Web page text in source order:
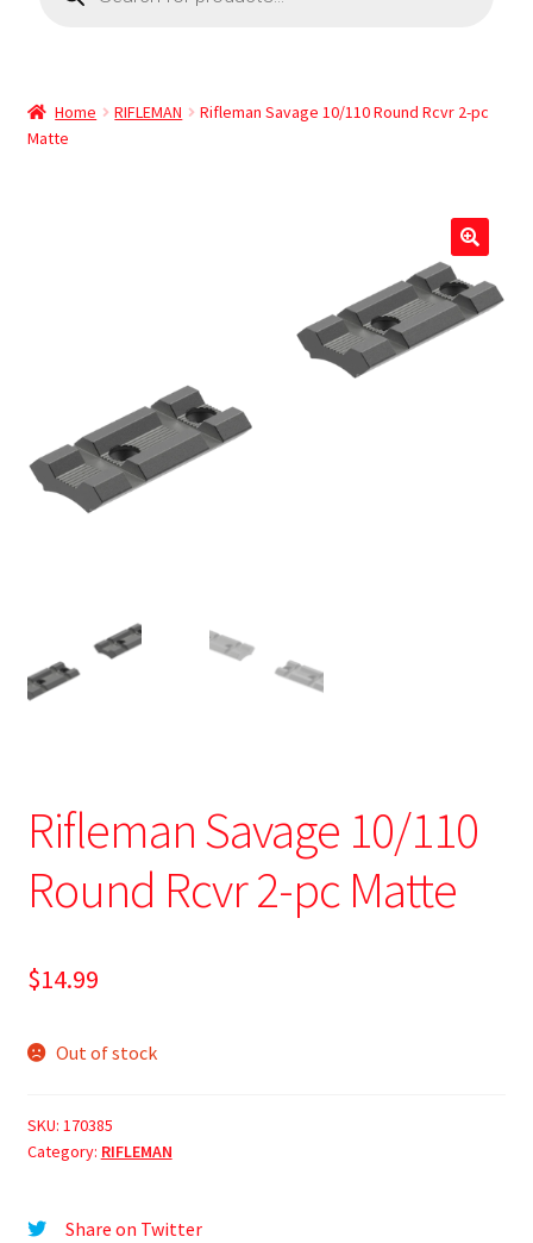
Home RIFLEMAN
Rifleman Savage 10/110 Round Rcvr 2-pc
Matte
Rifleman Savage 10/110
Round Rcvr 2-pc Matte
$14.99
Out of stock
SKU: 170385
Category: RIFLEMAN
Share on Twitter